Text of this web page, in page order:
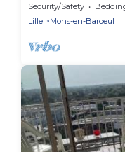
Security/Safety
Lille
Mons-en-Baroeul